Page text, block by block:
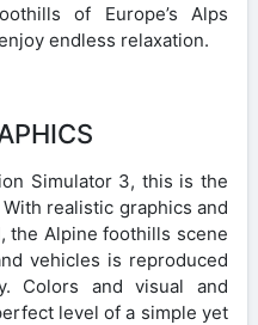
of Europe’s Alps
endless relaxation.
Simulator 3, this is the
realistic graphics and
the Alpine foothills scene
vehicles is reproduced
Colors and visual and
level of a simple yet